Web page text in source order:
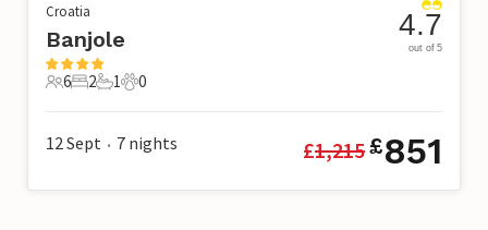
Croatia
Banjole
6 Guests
6
2 Bedrooms
2
1 Bathroom
1
0 Pets
0
4.7
out of 5
12 Sept • 7 nights £1,215£851